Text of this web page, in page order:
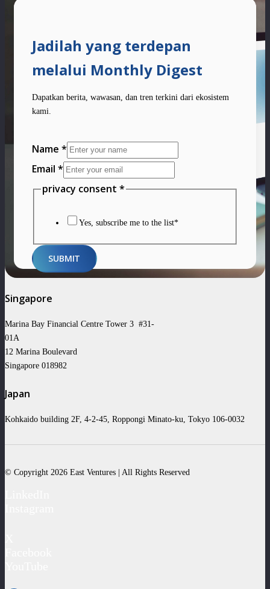
Jadilah yang terdepan
melalui Monthly Digest
Dapatkan berita, wawasan, dan tren terkini dari ekosistem
kami.
Name
privacy
consent
Name *
Email *
privacy consent *
Yes, subscribe me to the list*
SUBMIT
Singapore
Marina Bay Financial Centre Tower 3 #31-
01A
12 Marina Boulevard
Singapore 018982
Japan
Kohkaido building 2F, 4-2-45, Roppongi Minato-ku, Tokyo 106-0032
© Copyright 2026 East Ventures | All Rights Reserved